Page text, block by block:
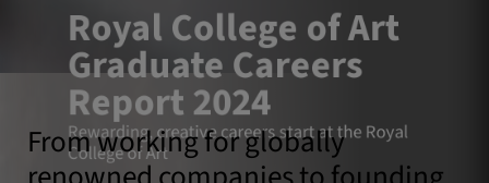
Royal College of Art
Graduate Careers
Report 2024
Rewarding, creative careers start at the Royal
College of Art
From working for globally